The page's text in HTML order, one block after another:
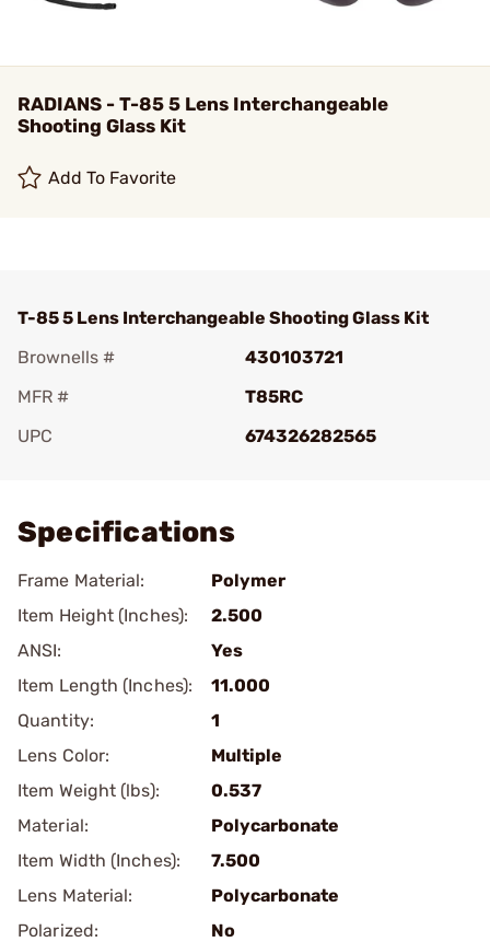
RADIANS - T-85 5 Lens Interchangeable
Shooting Glass Kit
Add To Favorite
T-85 5 Lens Interchangeable Shooting Glass Kit
Brownells #
430103721
MFR #
T85RC
UPC
674326282565
Specifications
Frame Material:
Polymer
Item Height (Inches):
2.500
ANSI:
Yes
Item Length (Inches):
11.000
Quantity:
1
Lens Color:
Multiple
Item Weight (lbs):
0.537
Material:
Polycarbonate
Item Width (Inches):
7.500
Lens Material:
Polycarbonate
Polarized:
No